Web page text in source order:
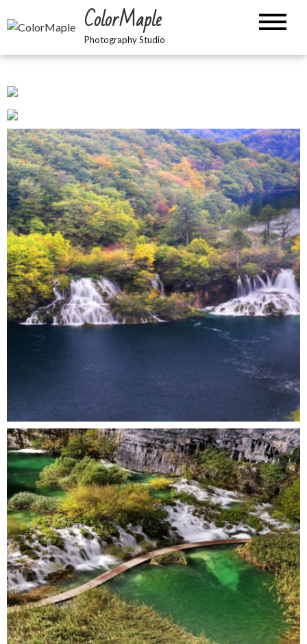
to
ColorMaple
Photography Studio